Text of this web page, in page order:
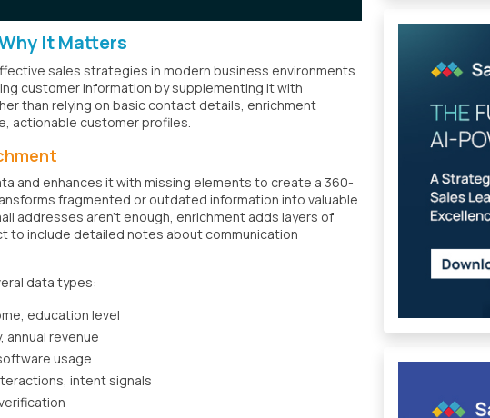
It Matters
sales strategies in modern business environments.
customer information by supplementing it with
than relying on basic contact details, enrichment
actionable customer profiles.
and enhances it with missing elements to create a 360-
fragmented or outdated information into valuable
addresses aren't enough, enrichment adds layers of
to include detailed notes about communication
data types:
education level
annual revenue
usage
intent signals